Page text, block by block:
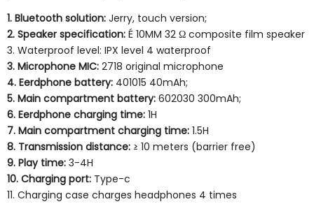
1. Bluetooth solution: Jerry, touch version;
2. Speaker specification: É 10MM 32 Ω composite film speaker
3. Waterproof level: IPX level 4 waterproof
3. Microphone MIC: 2718 original microphone
4. Eerdphone battery: 401015 40mAh;
5. Main compartment battery: 602030 300mAh;
6. Eerdphone charging time: 1H
7. Main compartment charging time: 1.5H
8. Transmission distance: ≥ 10 meters (barrier free)
9. Play time: 3-4H
10. Charging port: Type-c
11. Charging case charges headphones 4 times